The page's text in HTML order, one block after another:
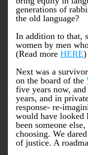
generations of
the old language?
In addition to that,
women by men
(Read more HERE)
Next was a
on the board of the
five years now,
years, and in
response- re-
would have looked
been someone
choosing. We
of justice. A